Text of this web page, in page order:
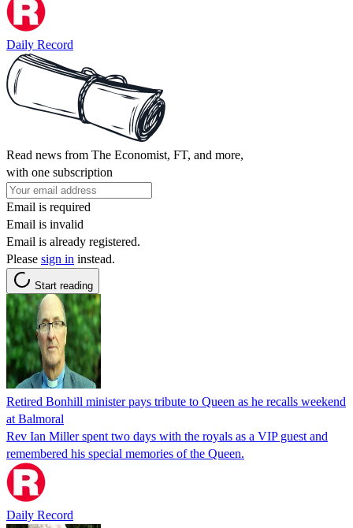
Daily Record
Read news from The Economist, FT, and more,
with one subscription
Email is required
Email is invalid
Email is already registered.
Please sign in instead.
Start reading
Retired Bonhill minister pays tribute to Queen as he recalls weekend
at Balmoral
Rev Ian Miller spent two days with the royals as a VIP guest and
remembered his special memories of the Queen.
Daily Record